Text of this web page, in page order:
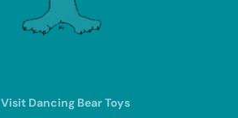
Visit Dancing Bear Toys